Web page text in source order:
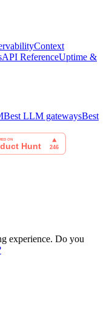
Context
API ReferenceUptime &
Best LLM gatewaysBest
experience. Do you